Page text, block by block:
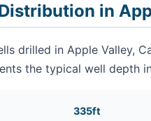
in
drilled in Apple Valley,
the typical well depth
335ft